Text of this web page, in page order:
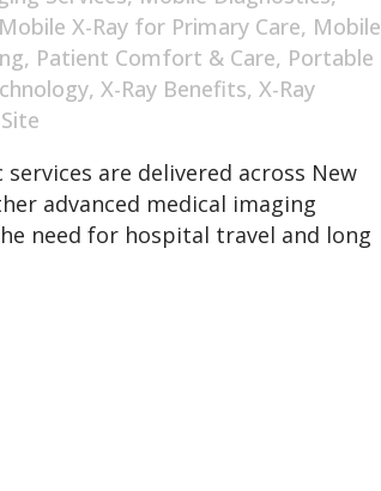
Mobile X-Ray for Primary Care, Mobile
, Patient Comfort & Care, Portable
, X-Ray Benefits, X-Ray
are delivered across New
advanced medical imaging
need for hospital travel and long